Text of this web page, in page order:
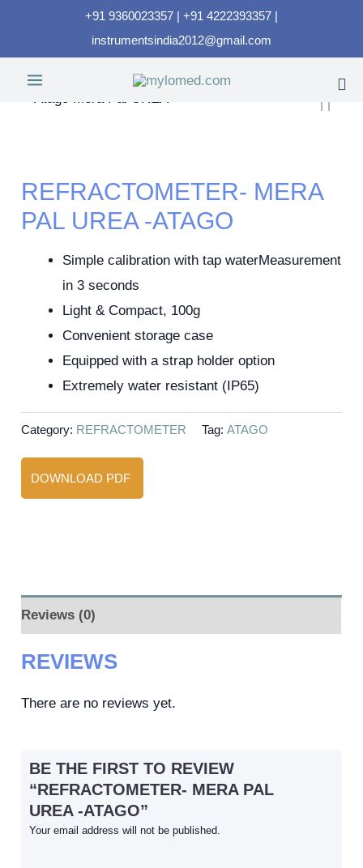
+91 9360023357 | +91 4222393357 |
instrumentsindia2012@gmail.com
REFRACTOMETER- MERA
PAL UREA -ATAGO
Simple calibration with tap waterMeasurement
in 3 seconds
Light & Compact, 100g
Convenient storage case
Equipped with a strap holder option
Extremely water resistant (IP65)
Category: REFRACTOMETER Tag:ATAGO
DOWNLOAD PDF
Reviews (0)
REVIEWS
There are no reviews yet.
BE THE FIRST TO REVIEW
“REFRACTOMETER- MERA PAL
UREA -ATAGO”
Your email address will not be published.